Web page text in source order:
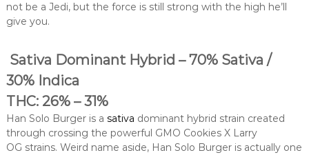
not be a Jedi, but the force is still strong with the high he’ll
give you.
Sativa Dominant Hybrid – 70% Sativa /
30% Indica
THC: 26% – 31%
Han Solo Burger is a sativa dominant hybrid strain created
through crossing the powerful GMO Cookies X Larry
OG strains. Weird name aside, Han Solo Burger is actually one